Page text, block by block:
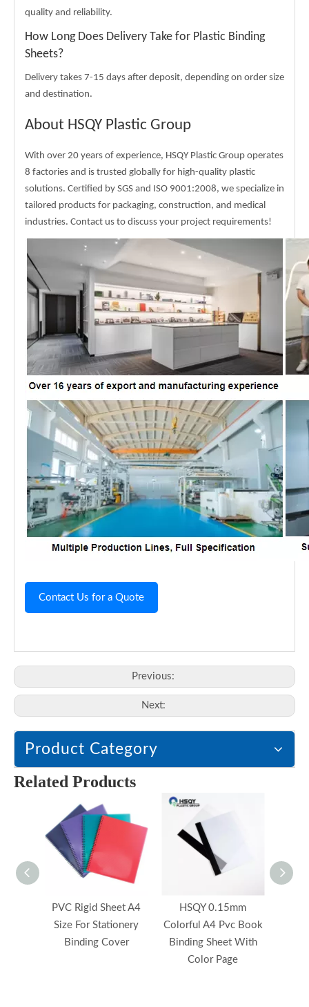
quality and reliability.
How Long Does Delivery Take for Plastic Binding
Sheets?
Delivery takes 7-15 days after deposit, depending on order size
and destination.
About HSQY Plastic Group
With over 20 years of experience, HSQY Plastic Group operates
8 factories and is trusted globally for high-quality plastic
solutions. Certified by SGS and ISO 9001:2008, we specialize in
tailored products for packaging, construction, and medical
industries. Contact us to discuss your project requirements!
Contact Us for a Quote
Previous:
Next:
Product Category
Related Products
PVC Rigid Sheet A4
Size For Stationery
Binding Cover
HSQY 0.15mm
Colorful A4 Pvc Book
Binding Sheet With
Color Page